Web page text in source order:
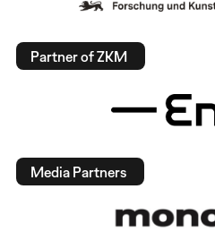
Partner of ZKM
Media Partners